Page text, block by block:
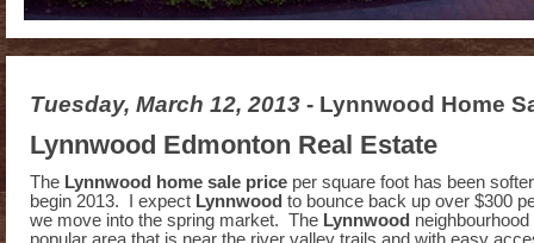
Tuesday, March 12, 2013 - Lynnwood Home
Lynnwood Edmonton Real Estate
The Lynnwood home sale price per square foot has been
begin 2013. I expect Lynnwood to bounce back up over $300
we move into the spring market. The Lynnwood